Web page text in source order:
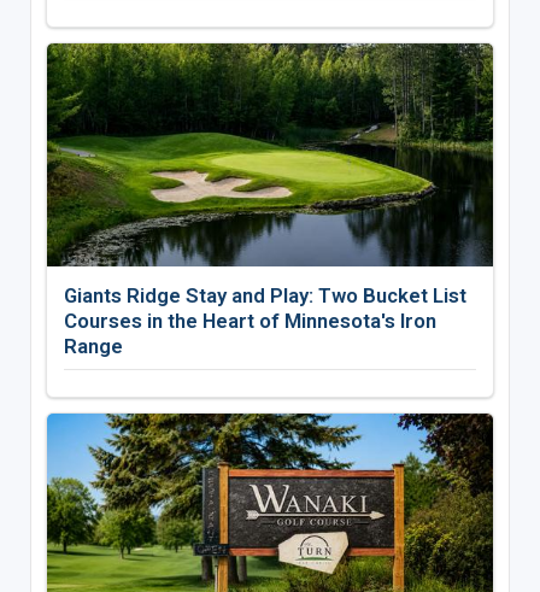
Giants Ridge Stay and Play: Two Bucket List
Courses in the Heart of Minnesota's Iron
Range